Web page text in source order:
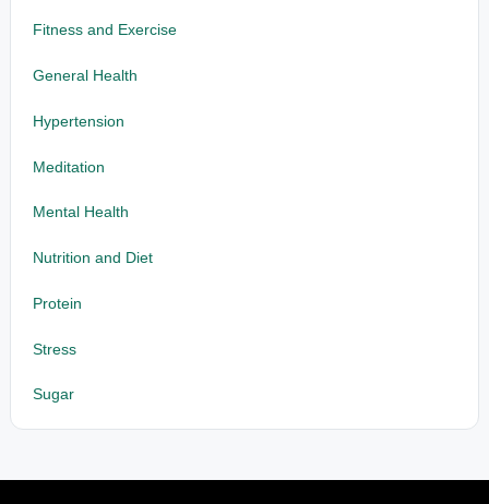
Fitness and Exercise
General Health
Hypertension
Meditation
Mental Health
Nutrition and Diet
Protein
Stress
Sugar